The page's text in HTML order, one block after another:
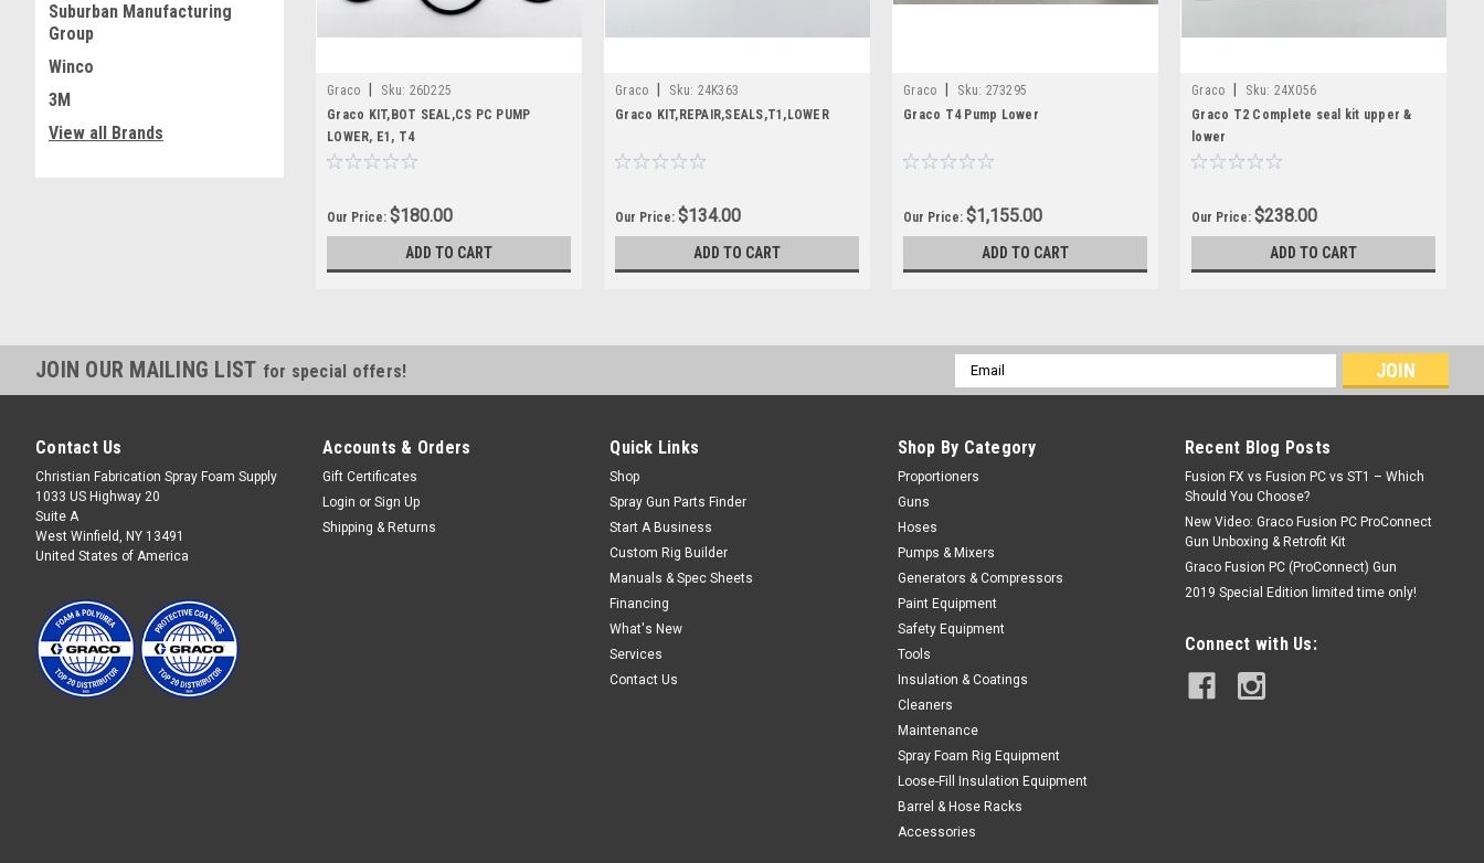
Suburban Manufacturing
Group
Winco
3M
View all Brands
Graco Sku: 26D225
Graco KIT,BOT SEAL,CS PC PUMP
LOWER, E1, T4
Our Price:$180.00
ADD TO CART
Graco Sku: 24K363
Graco KIT,REPAIR,SEALS,T1,LOWER
Our Price:$134.00
ADD TO CART
Graco Sku: 273295
Graco T4 Pump Lower
Our Price:$1,155.00
ADD TO CART
Graco Sku: 24X056
Graco T2 Complete seal kit upper &
lower
Our Price:$238.00
ADD TO CART
JOIN OUR MAILING LIST for special offers!
Email
Address
Contact Us
Christian Fabrication Spray Foam Supply
1033 US Highway 20
Suite A
West Winfield, NY 13491
United States of America
Accounts & Orders
Gift Certificates
Login or Sign Up
Shipping & Returns
Quick Links
Shop
Spray Gun Parts Finder
Start A Business
Custom Rig Builder
Manuals & Spec Sheets
Financing
What's New
Services
Contact Us
Shop By Category
Proportioners
Guns
Hoses
Pumps & Mixers
Generators & Compressors
Paint Equipment
Safety Equipment
Tools
Insulation & Coatings
Cleaners
Maintenance
Spray Foam Rig Equipment
Loose-Fill Insulation Equipment
Barrel & Hose Racks
Accessories
Recent Blog Posts
Fusion FX vs Fusion PC vs ST1 – Which
Should You Choose?
New Video: Graco Fusion PC ProConnect
Gun Unboxing & Retrofit Kit
Graco Fusion PC (ProConnect) Gun
2019 Special Edition limited time only!
Connect with Us: